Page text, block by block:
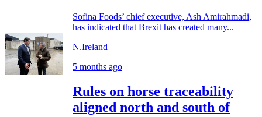
Sofina Foods’ chief executive, Ash Amirahmadi,
has indicated that Brexit has created many...
N.Ireland
5 months ago
Rules on horse traceability
aligned north and south of